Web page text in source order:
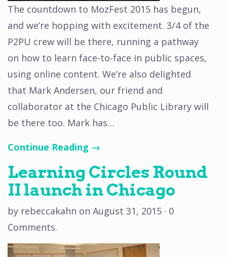
The countdown to MozFest 2015 has begun,
and we’re hopping with excitement. 3/4 of the
P2PU crew will be there, running a pathway
on how to learn face-to-face in public spaces,
using online content. We’re also delighted
that Mark Andersen, our friend and
collaborator at the Chicago Public Library will
be there too. Mark has…
Continue Reading →
Learning Circles Round
II launch in Chicago
by rebeccakahn on August 31, 2015 · 0
Comments.